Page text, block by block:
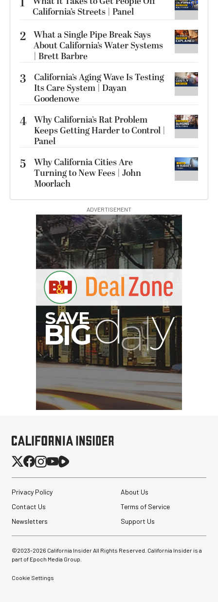
California’s Streets | Panel
2 What a Single Pipe Break Says
About California’s Water Systems
| Brett Barbre
3
California’s Aging Wave Is Testing
Its Care System | Dayan
Goodenowe
4 Why California’s Rat Problem
Keeps Getting Harder to Control |
Panel
5
Why California Cities Are
Turning to New Fees | John
Moorlach
ADVERTISEMENT
Privacy Policy
About Us
Contact Us
Terms of Service
Newsletters
Support Us
©2023-2026 California Insider All Rights Reserved. California Insider is a
part of Epoch Media Group.
Cookie Settings